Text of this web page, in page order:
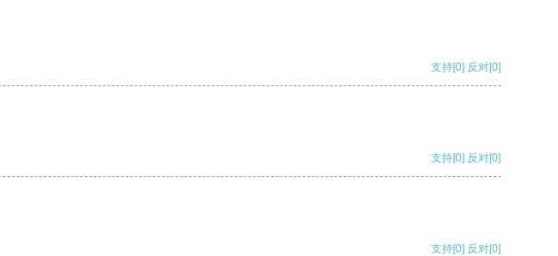
支持[0] 反对[0]
支持[0] 反对[0]
支持[0] 反对[0]